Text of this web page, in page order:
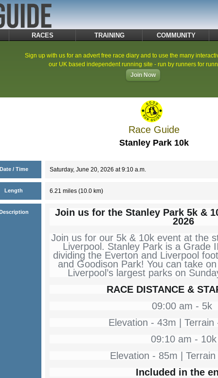
RACES TRAINING COMMUNITY
Sign up with us for an advert free race diary and to use the many
our UK based independent running site - run by runners for
Join Now
Race Guide
Stanley Park 10k
Date / Time Saturday, June 20, 2026 at 9:10 a.m.
Length 6.21 miles (10.0 km)
Join us for the Stanley Park 5k &
2026
Join us for our 5k & 10k event at the
Liverpool. Stanley Park is a Grade
dividing the Everton and Liverpool
and Goodison Park! You can take
Liverpool’s largest parks on
RACE DISTANCE &
09:00 am - 5k
Elevation - 43m |
09:10 am - 10k
Elevation - 85m |
Included in the